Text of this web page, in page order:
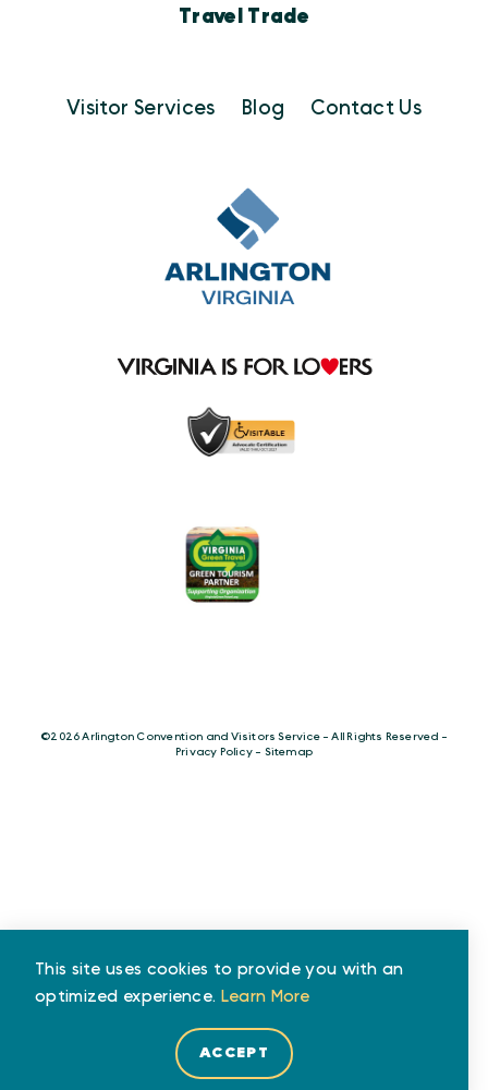
Travel Trade
Visitor Services Blog Contact Us
©️2026 Arlington Convention and Visitors Service - All Rights Reserved -
Privacy Policy- Sitemap
This site uses cookies to provide you with an
optimized experience. Learn More
ACCEPT